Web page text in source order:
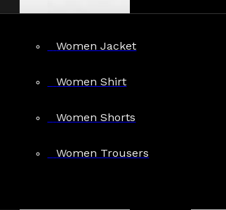
Women Jacket
Women Shirt
Women Shorts
Women Trousers